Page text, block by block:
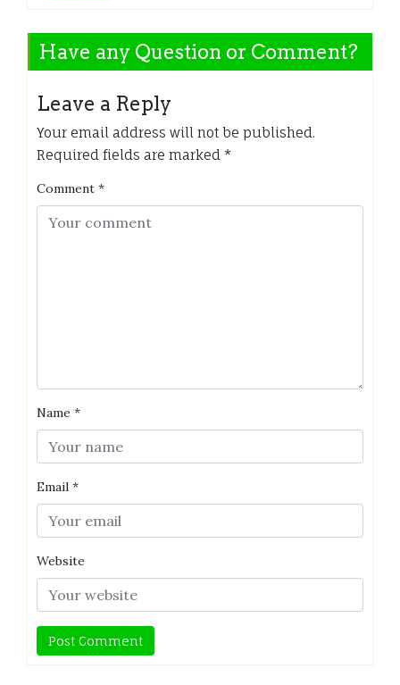
Have any Question or Comment?
Leave a Reply
Your email address will not be published.
Required fields are marked *
Comment *
Name *
Email *
Website